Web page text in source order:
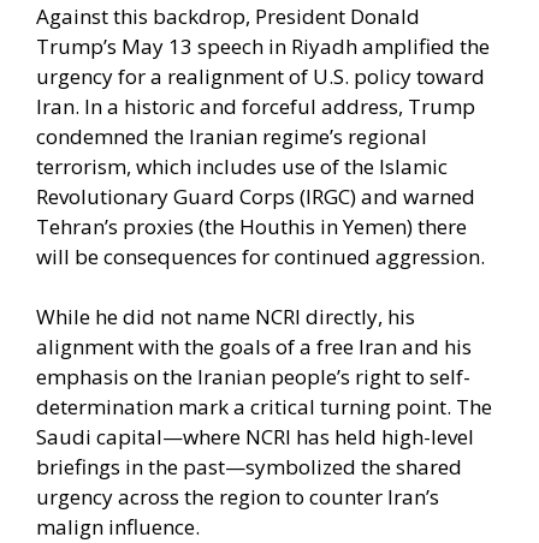
Against this backdrop, President Donald
Trump’s May 13 speech in Riyadh amplified the
urgency for a realignment of U.S. policy toward
Iran. In a historic and forceful address, Trump
condemned the Iranian regime’s regional
terrorism, which includes use of the Islamic
Revolutionary Guard Corps (IRGC) and warned
Tehran’s proxies (the Houthis in Yemen) there
will be consequences for continued aggression.
While he did not name NCRI directly, his
alignment with the goals of a free Iran and his
emphasis on the Iranian people’s right to self-
determination mark a critical turning point. The
Saudi capital—where NCRI has held high-level
briefings in the past—symbolized the shared
urgency across the region to counter Iran’s
malign influence.